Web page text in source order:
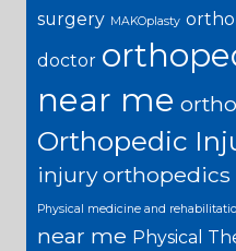
surgery MAKOplasty
doctor
near me
Orthopedic
injury orthopedics
Physical medicine and
near me Physical